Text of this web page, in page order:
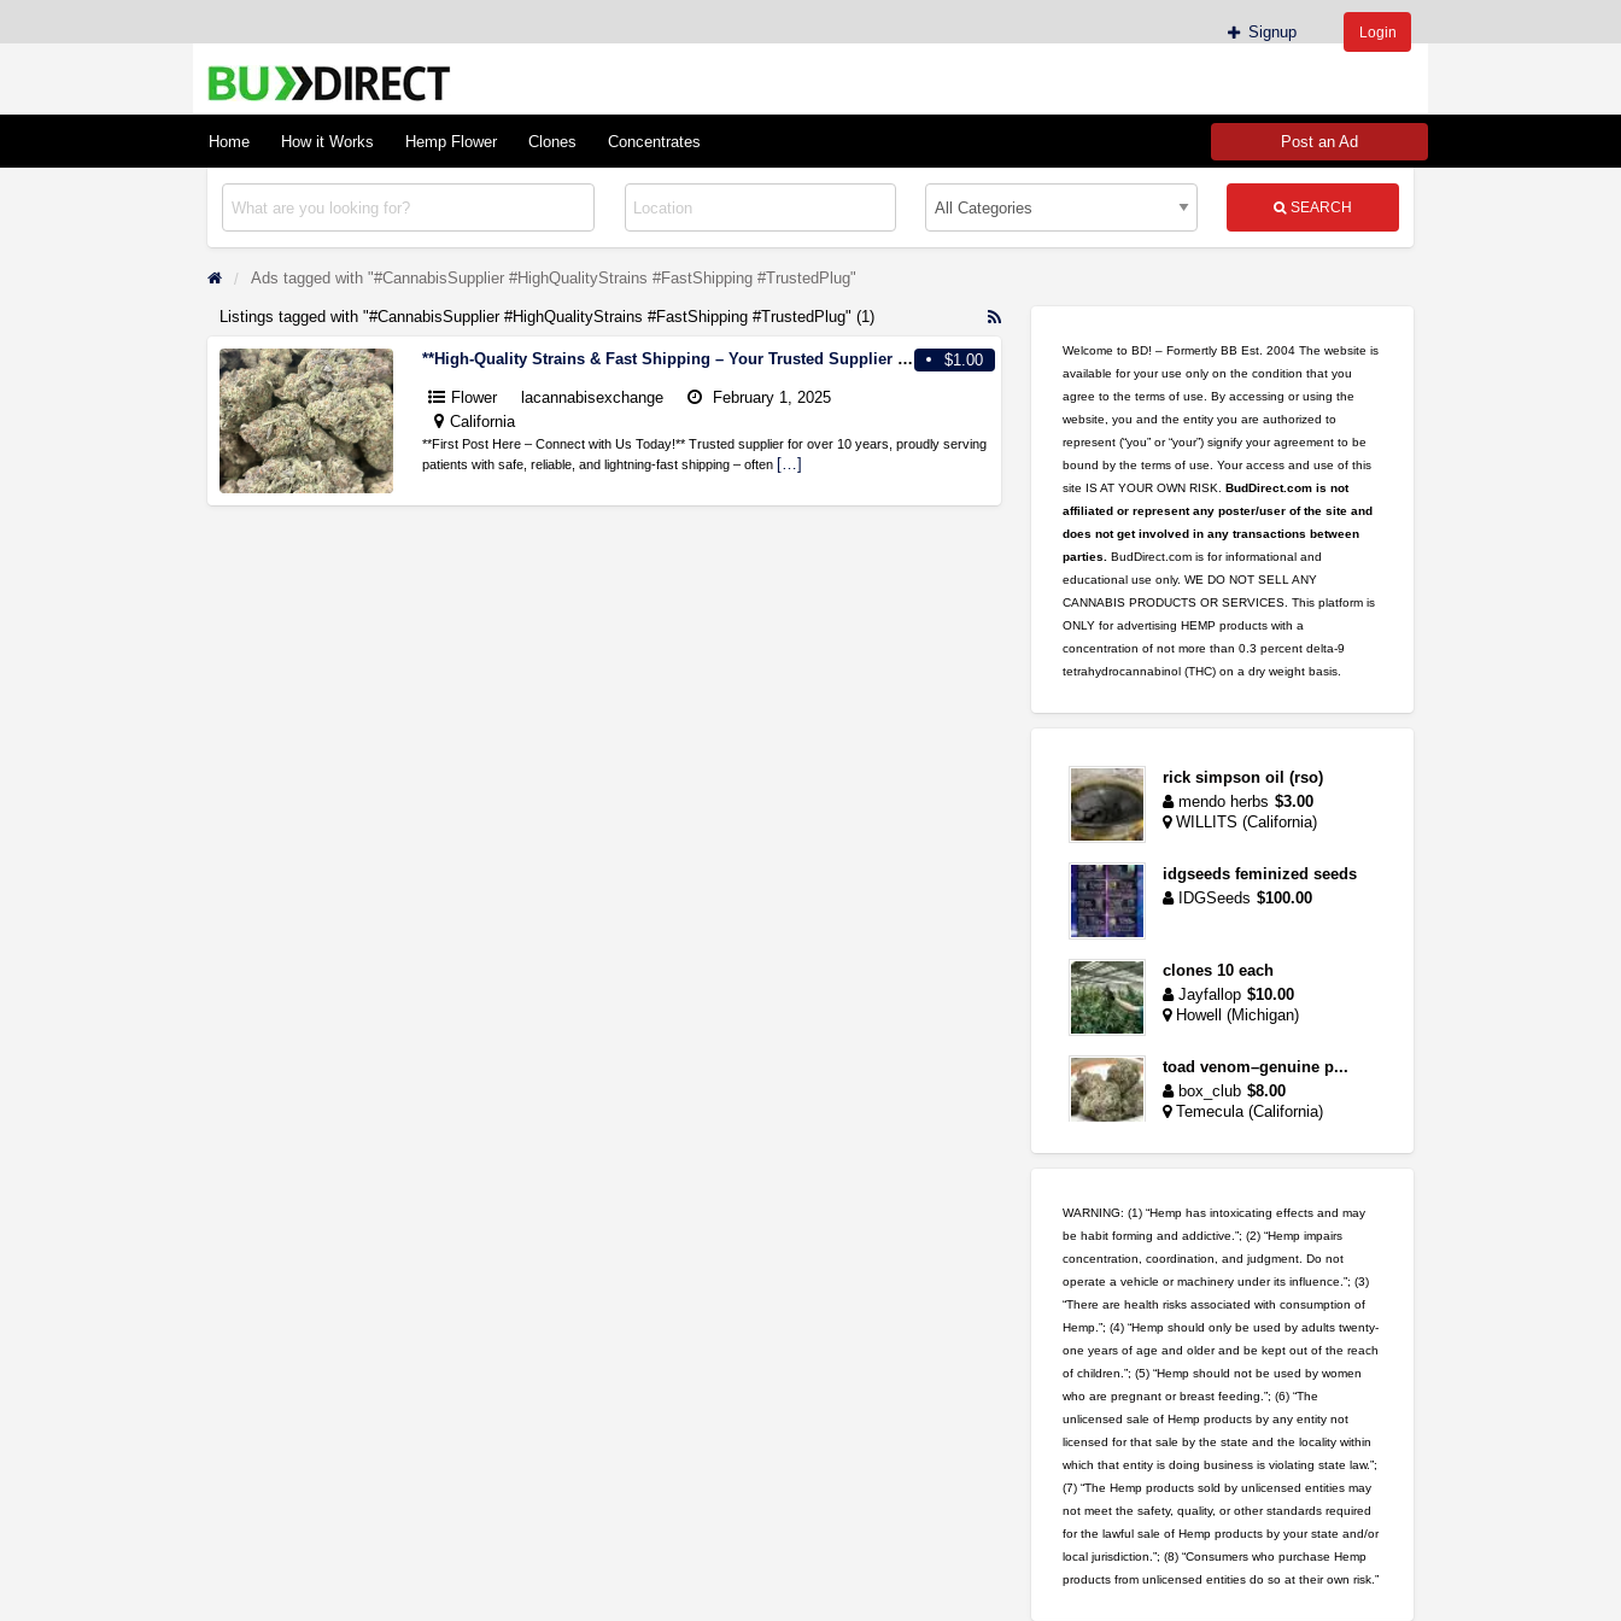
Concentrates
Signup Login
Buy Hemp Online, CBD/THCA Oil, Hemp Plants/Clones
Home
How it Works Hemp Flower Clones Concentrates Post an Ad
SEARCH
Ads tagged with "#CannabisSupplier #HighQualityStrains #FastShipping #TrustedPlug"
RSS
#CannabisSupplier
#HighQualityStrains
#TrustedPlug
Listings tagged with "#CannabisSupplier #HighQualityStrains #FastShipping #TrustedPlug" (1)
$1.00
**High-Quality Strains & Fast Shipping – Your Trusted Supplier for Over a Decade! **
Flower lacannabisexchange
February 1, 2025
California
**First Post Here – Connect with Us Today!** Trusted supplier for over 10 years, proudly serving
patients with safe, reliable, and lightning-fast shipping – often […]
Welcome to BD! – Formertly BB Est. 2004 The website is
available for your use only on the condition that you
agree to the terms of use. By accessing or using the
website, you and the entity you are authorized to
represent (“you” or “your”) signify your agreement to be
bound by the terms of use. Your access and use of this
site IS AT YOUR OWN RISK. BudDirect.com is not
affiliated or represent any poster/user of the site and
does not get involved in any transactions between
parties.
BudDirect.com is for informational and
educational use only. WE DO NOT SELL ANY
CANNABIS PRODUCTS OR SERVICES. This platform is
ONLY for advertising HEMP products with a
concentration of not more than 0.3 percent delta-9
tetrahydrocannabinol (THC) on a dry weight basis.
rick simpson oil (rso)
mendo herbs $3.00
WILLITS (California)
idgseeds feminized seeds
IDGSeeds $100.00
clones 10 each
Jayfallop $10.00
Howell (Michigan)
toad venom–genuine p...
box_club $8.00
Temecula (California)
Riverside (California)
wedding cake indoor smalls...
mendo herbs$475.00
Willits (California)
grower looking for people ...
NorCal Oregon Farms
$350.00
Portland (Oregon)
great deals and fast deliv...
Rickreturns
$420.00
Sacramento (California)
step up your game with us
caliconnect415$600.00
WARNING: (1) “Hemp has intoxicating effects and may
be habit forming and addictive.”; (2) “Hemp impairs
concentration, coordination, and judgment. Do not
operate a vehicle or machinery under its influence.”; (3)
“There are health risks associated with consumption of
Hemp.”; (4) “Hemp should only be used by adults twenty-
one years of age and older and be kept out of the reach
of children.”; (5) “Hemp should not be used by women
who are pregnant or breast feeding.”; (6) “The
unlicensed sale of Hemp products by any entity not
licensed for that sale by the state and the locality within
which that entity is doing business is violating state law.”;
(7) “The Hemp products sold by unlicensed entities may
not meet the safety, quality, or other standards required
for the lawful sale of Hemp products by your state and/or
local jurisdiction.”; (8) “Consumers who purchase Hemp
products from unlicensed entities do so at their own risk.”